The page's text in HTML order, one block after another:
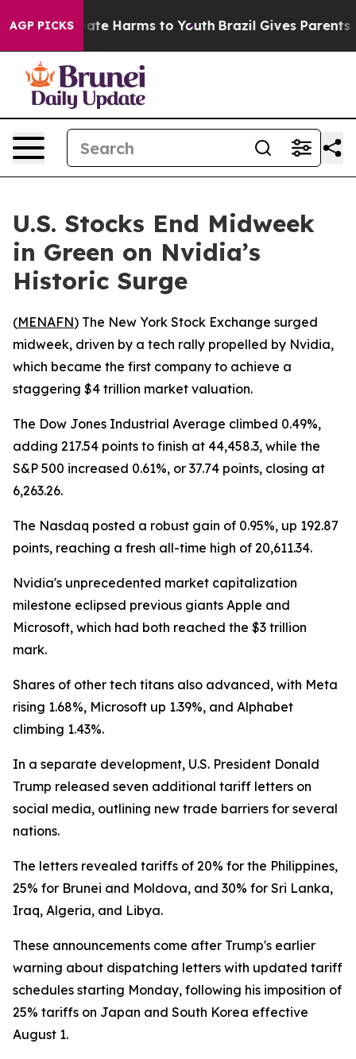
AGP PICKS
to Abate Harms to Youth Brazil Gives Parents
U.S. Stocks End Midweek
in Green on Nvidia’s
Historic Surge
(MENAFN) The New York Stock Exchange surged
midweek, driven by a tech rally propelled by Nvidia,
which became the first company to achieve a
staggering $4 trillion market valuation.
The Dow Jones Industrial Average climbed 0.49%,
adding 217.54 points to finish at 44,458.3, while the
S&P 500 increased 0.61%, or 37.74 points, closing at
6,263.26.
The Nasdaq posted a robust gain of 0.95%, up 192.87
points, reaching a fresh all-time high of 20,611.34.
Nvidia's unprecedented market capitalization
milestone eclipsed previous giants Apple and
Microsoft, which had both reached the $3 trillion
mark.
Shares of other tech titans also advanced, with Meta
rising 1.68%, Microsoft up 1.39%, and Alphabet
climbing 1.43%.
In a separate development, U.S. President Donald
Trump released seven additional tariff letters on
social media, outlining new trade barriers for several
nations.
The letters revealed tariffs of 20% for the Philippines,
25% for Brunei and Moldova, and 30% for Sri Lanka,
Iraq, Algeria, and Libya.
These announcements come after Trump's earlier
warning about dispatching letters with updated tariff
schedules starting Monday, following his imposition of
25% tariffs on Japan and South Korea effective
August 1.